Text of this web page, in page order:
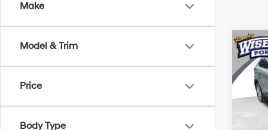
Make
Model & Trim
Price
Body Type
2023
CVR